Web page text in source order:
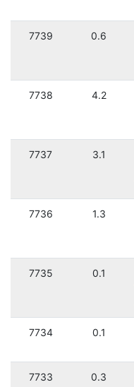
7739 0.6
7738 4.2
7737 3.1
7736 1.3
7735 0.1
7734 0.1
7733 0.3